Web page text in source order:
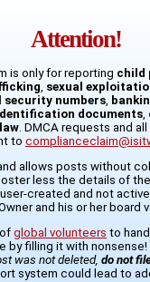
Attention!
is only for reporting child
sexual
security numbers
documents
. DMCA requests and
to
allows posts without
less the details of
created and not
and his or her board
global volunteers to
by filling it with nonsense!
was not deleted, do not
system could lead to